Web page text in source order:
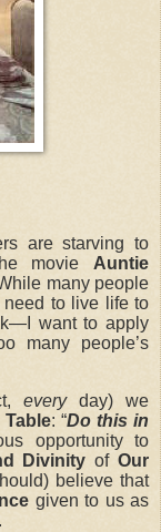
are starving to
movieAuntie
many people
to live life to
want to apply
many people’s
everyday) we
Table: “Do this in
opportunity to
DivinityofOur
believe that
given to us as